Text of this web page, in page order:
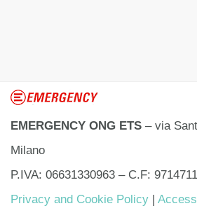
EMERGENCY ONG ETS – via
Milano
P.IVA: 06631330963 – C.F:
Privacy and Cookie Policy |